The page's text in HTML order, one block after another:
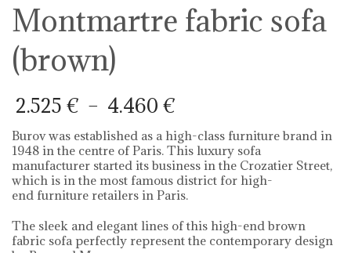
Montmartre fabric sofa
(brown)
2.525 € – 4.460 €
2.525 €
through
4.460 €
Burov was established as a high-class furniture brand in
1948 in the centre of Paris. This luxury sofa
manufacturer started its business in the Crozatier Street,
which is in the most famous district for high-
end furniture retailers in Paris.
The sleek and elegant lines of this high-end brown
fabric sofa perfectly represent the contemporary design